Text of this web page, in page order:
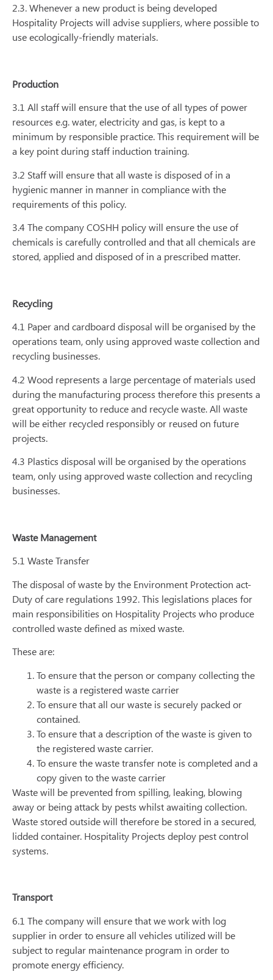
2.3. Whenever a new product is being developed
Hospitality Projects will advise suppliers, where possible to
use ecologically-friendly materials.
Production
3.1 All staff will ensure that the use of all types of power
resources e.g. water, electricity and gas, is kept to a
minimum by responsible practice. This requirement will be
a key point during staff induction training.
3.2 Staff will ensure that all waste is disposed of in a
hygienic manner in manner in compliance with the
requirements of this policy.
3.4 The company COSHH policy will ensure the use of
chemicals is carefully controlled and that all chemicals are
stored, applied and disposed of in a prescribed matter.
Recycling
4.1 Paper and cardboard disposal will be organised by the
operations team, only using approved waste collection and
recycling businesses.
4.2 Wood represents a large percentage of materials used
during the manufacturing process therefore this presents a
great opportunity to reduce and recycle waste. All waste
will be either recycled responsibly or reused on future
projects.
4.3 Plastics disposal will be organised by the operations
team, only using approved waste collection and recycling
businesses.
Waste Management
5.1 Waste Transfer
The disposal of waste by the Environment Protection act-
Duty of care regulations 1992. This legislations places for
main responsibilities on Hospitality Projects who produce
controlled waste defined as mixed waste.
These are:
To ensure that the person or company collecting the
waste is a registered waste carrier
To ensure that all our waste is securely packed or
contained.
To ensure that a description of the waste is given to
the registered waste carrier.
To ensure the waste transfer note is completed and a
copy given to the waste carrier
Waste will be prevented from spilling, leaking, blowing
away or being attack by pests whilst awaiting collection.
Waste stored outside will therefore be stored in a secured,
lidded container. Hospitality Projects deploy pest control
systems.
Transport
6.1 The company will ensure that we work with log
supplier in order to ensure all vehicles utilized will be
subject to regular maintenance program in order to
promote energy efficiency.